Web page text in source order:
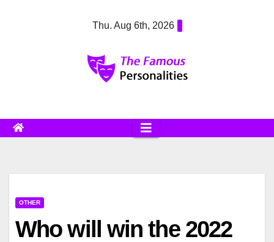
Thu. Aug 6th, 2026
OTHER
Who will win the 2022